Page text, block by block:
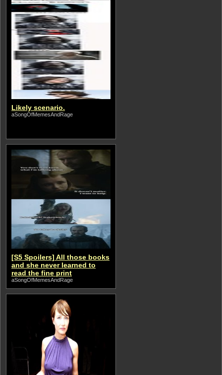
Likely scenario.
aSongOfMemesAndRage
[S5 Spoilers] All those books
and she never learned to
read the fine print
aSongOfMemesAndRage